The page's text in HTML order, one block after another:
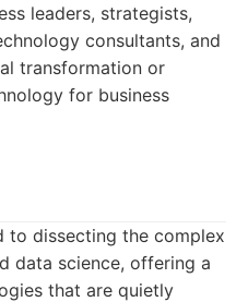
leaders, strategists,
consultants, and
transformation or
for business
to dissecting the complex
data science, offering a
that are quietly